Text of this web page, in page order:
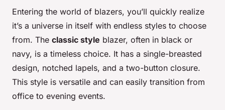
Entering the world of blazers, you’ll quickly realize
it’s a universe in itself with endless styles to choose
from. The classic style blazer, often in black or
navy, is a timeless choice. It has a single-breasted
design, notched lapels, and a two-button closure.
This style is versatile and can easily transition from
office to evening events.